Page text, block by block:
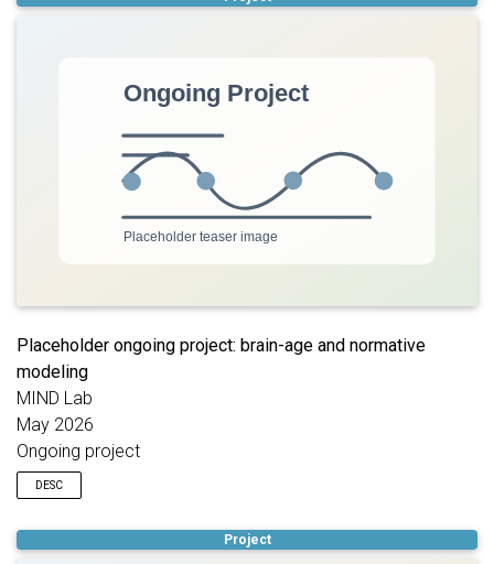
developing reproducible machine learning workflows for
Placeholder ongoing project: brain-age and normative
modeling
MIND Lab
May 2026
Ongoing project
DESC
Placeholder description for an ongoing project using brain-age
estimation and normative modeling to quantify individualized
Project